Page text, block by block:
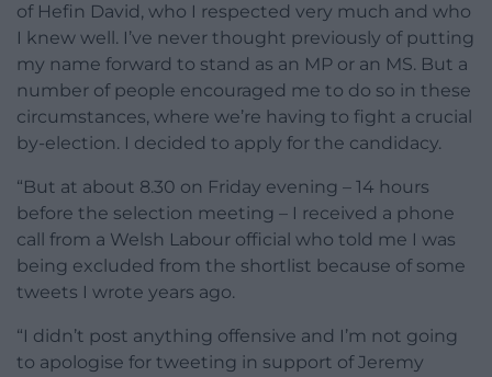
of Hefin David, who I respected very much and who
I knew well. I’ve never thought previously of putting
my name forward to stand as an MP or an MS. But a
number of people encouraged me to do so in these
circumstances, where we’re having to fight a crucial
by-election. I decided to apply for the candidacy.
“But at about 8.30 on Friday evening – 14 hours
before the selection meeting – I received a phone
call from a Welsh Labour official who told me I was
being excluded from the shortlist because of some
tweets I wrote years ago.
“I didn’t post anything offensive and I’m not going
to apologise for tweeting in support of Jeremy